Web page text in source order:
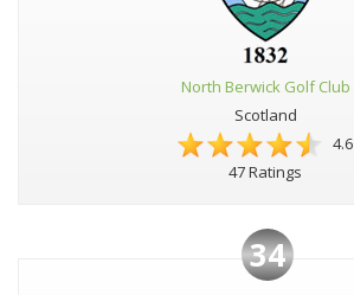
North Berwick Golf Club
Scotland
4.6
47 Ratings
34